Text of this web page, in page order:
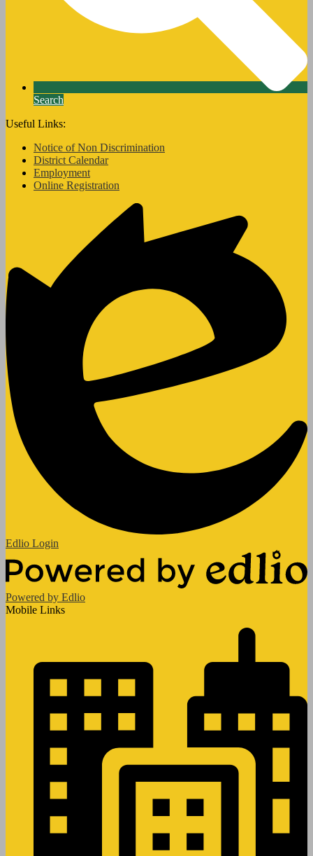
Search
Useful Links:
Notice of Non Discrimination
District Calendar
Employment
Online Registration
Edlio Login
Powered by Edlio
Mobile Links